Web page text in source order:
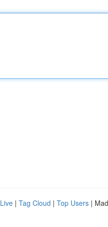
Live | Tag Cloud | Top Users |